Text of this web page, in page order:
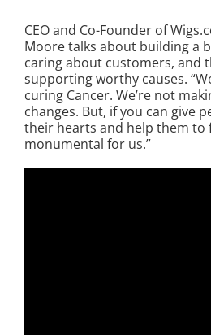
Larger
Image
CEO and Co-Founder of
Moore talks about building a
caring about customers, and
supporting worthy causes.
curing Cancer. We’re not
changes. But, if you can give
their hearts and help them to
monumental for us.”